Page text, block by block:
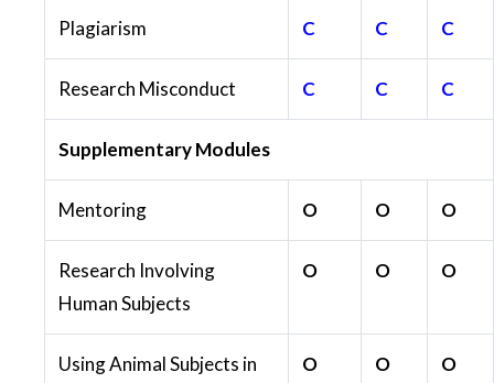
Plagiarism C C C
Research Misconduct C C C
Supplementary Modules
Mentoring O O O
Research Involving
Human Subjects
O O O
Using Animal Subjects in
O O O